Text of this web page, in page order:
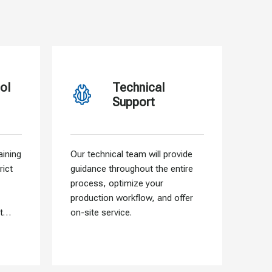
Technical
Support
Our technical team will provide
guidance throughout the entire
process, optimize your
production workflow, and offer
on-site service.